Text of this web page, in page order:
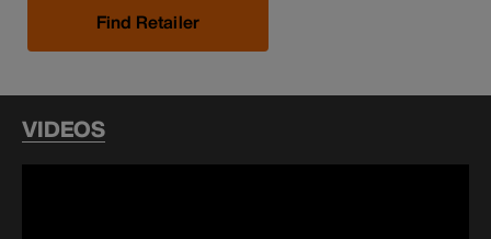
Find Retailer
VIDEOS